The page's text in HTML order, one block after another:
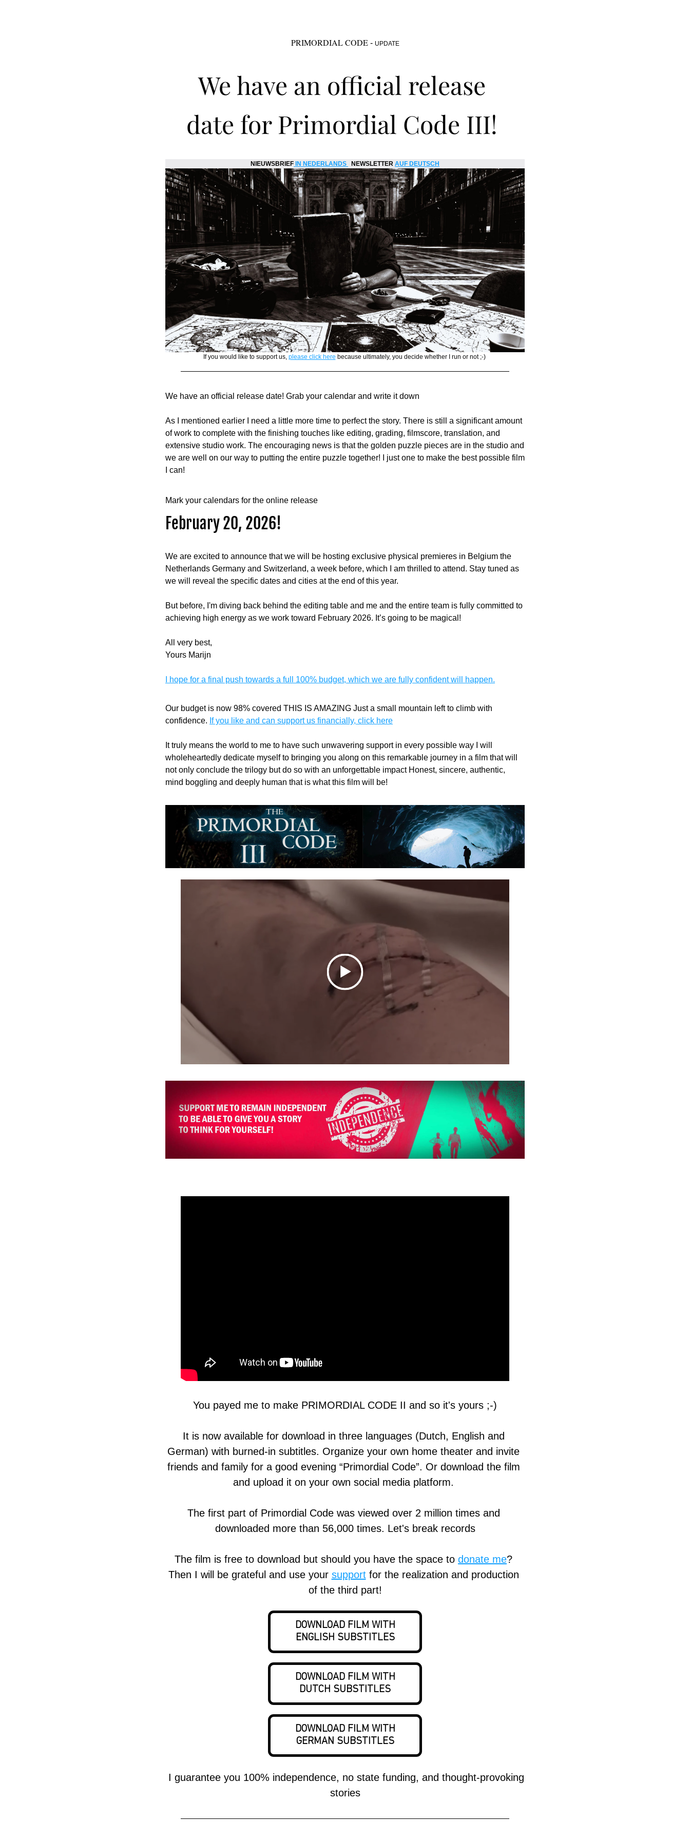
PRIMORDIAL CODE - UPDATE
We have an official release
date for Primordial Code III!
NIEUWSBRIEF IN NEDERLANDS
  NEWSLETTER
AUF DEUTSCH
If you would like to support us, please click here because ultimately, you decide whether I run or not ;-)
We have an official release date! Grab your calendar and write it down
As I mentioned earlier I need a little more time to perfect the story. There is still a significant amount
of work to complete with the finishing touches like editing, grading, filmscore, translation, and
extensive studio work. The encouraging news is that the golden puzzle pieces are in the studio and
we are well on our way to putting the entire puzzle together! I just one to make the best possible film
I can!
Mark your calendars for the online release
February 20, 2026!
We are excited to announce that we will be hosting exclusive physical premieres in Belgium the
Netherlands Germany and Switzerland, a week before, which I am thrilled to attend. Stay tuned as
we will reveal the specific dates and cities at the end of this year.
But before, I'm diving back behind the editing table and me and the entire team is fully committed to
achieving high energy as we work toward February 2026. It’s going to be magical!
All very best,
Yours Marijn
I hope for a final push towards a full 100% budget, which we are fully confident will happen.
Our budget is now 98% covered THIS IS AMAZING Just a small mountain left to climb with
confidence. If you like and can support us financially, click here
It truly means the world to me to have such unwavering support in every possible way I will
wholeheartedly dedicate myself to bringing you along on this remarkable journey in a film that will
not only conclude the trilogy but do so with an unforgettable impact Honest, sincere, authentic,
mind boggling and deeply human that is what this film will be!
You payed me to make PRIMORDIAL CODE II and so it's yours ;-)
It is now available for download in three languages (Dutch, English and
German) with burned-in subtitles. Organize your own home theater and invite
friends and family for a good evening “Primordial Code”. Or download the film
and upload it on your own social media platform.
The first part of Primordial Code was viewed over 2 million times and
downloaded more than 56,000 times. Let's break records
The film is free to download but should you have the space to donate me?
Then I will be grateful and use your support for the realization and production
of the third part!
DOWNLOAD FILM WITH
ENGLISH SUBSTITLES
DOWNLOAD FILM WITH
DUTCH SUBSTITLES
DOWNLOAD FILM WITH
GERMAN SUBSTITLES
stories